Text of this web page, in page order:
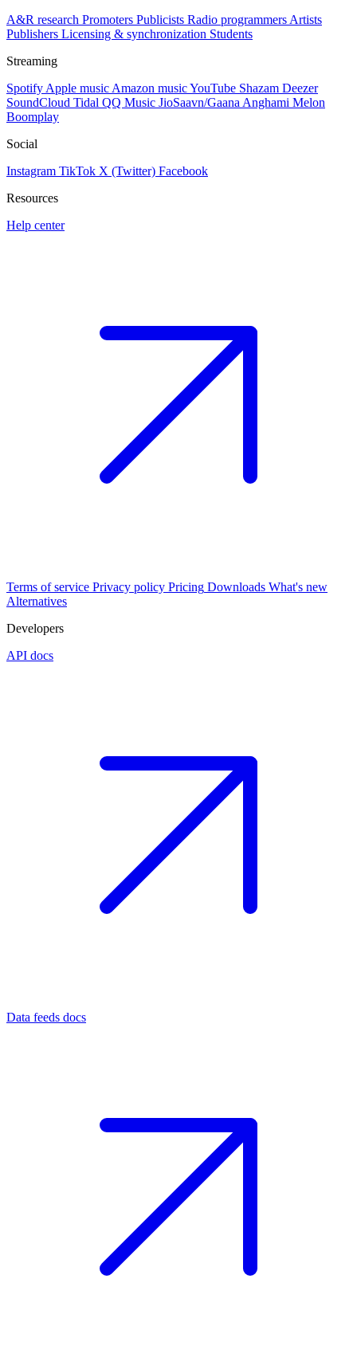
A&R research Promoters Publicists Radio programmers Artists
Publishers Licensing & synchronization Students
Streaming
Spotify Apple music Amazon musicYouTube Shazam Deezer
SoundCloud Tidal QQ Music JioSaavn/Gaana Anghami Melon
Boomplay
Social
Instagram TikTok X (Twitter) Facebook
Resources
Help center
Terms of service Privacy policy Pricing Downloads What's new
Alternatives
Developers
API docs
Data feeds docs